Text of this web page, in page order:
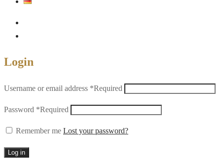
Login
Username or email address *Required
Password *Required
Remember me Lost your password?
Log in